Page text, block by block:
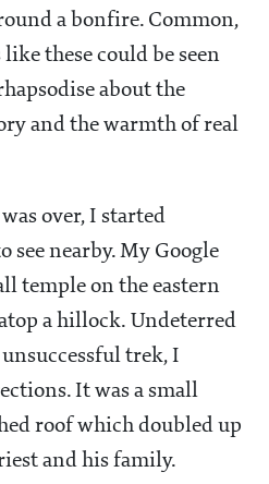
a bonfire. Common,
these could be seen
about the
and the warmth of real
over, I started
see nearby. My Google
temple on the eastern
a hillock. Undeterred
trek, I
It was a small
roof which doubled up
and his family.